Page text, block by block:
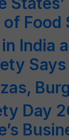
Food
India
Says
Day